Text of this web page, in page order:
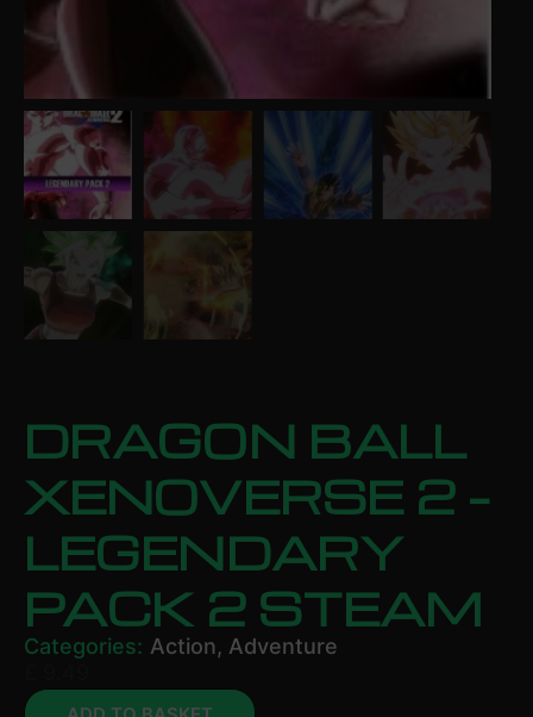
DRAGON BALL
XENOVERSE 2 –
LEGENDARY
PACK 2 STEAM
Categories: Action, Adventure